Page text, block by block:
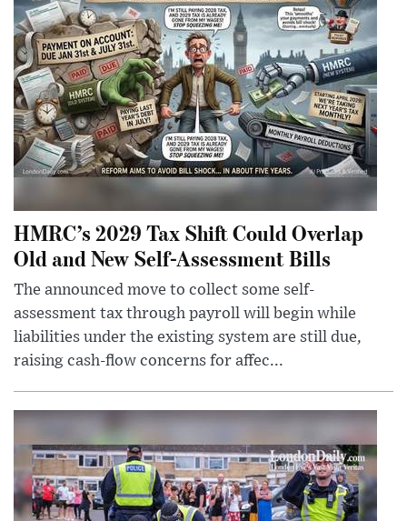
HMRC’s 2029 Tax Shift Could Overlap
Old and New Self-Assessment Bills
The announced move to collect some self-
assessment tax through payroll will begin while
liabilities under the existing system are still due,
raising cash-flow concerns for affec...